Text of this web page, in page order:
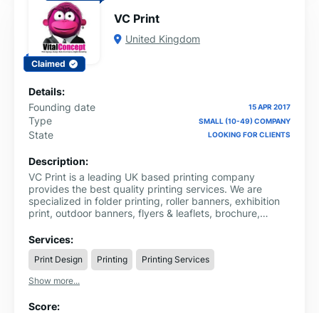
Claimed
VC Print
United Kingdom
Details:
Founding date
15 APR 2017
Type SMALL (10-49) COMPANY
State LOOKING FOR CLIENTS
Description:
VC Print is a leading UK based printing company
provides the best quality printing services. We are
specialized in folder printing, roller banners, exhibition
print, outdoor banners, flyers & leaflets, brochure,
prints.
Services:
Print Design Printing
Printing Services
Show more...
Score: